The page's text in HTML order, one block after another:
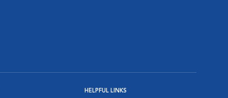
HELPFUL LINKS